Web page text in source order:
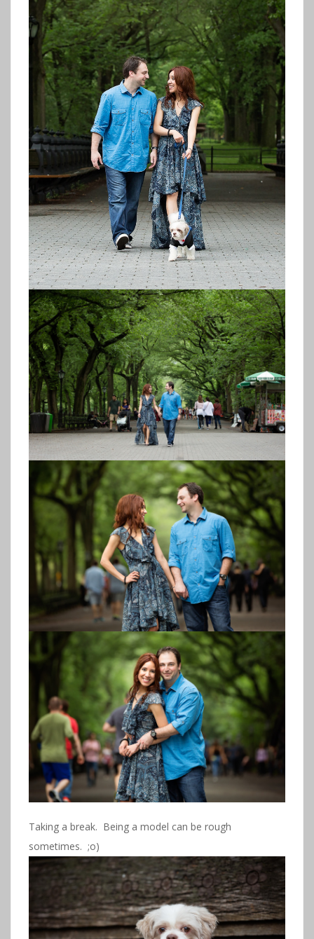
Taking a break. Being a model can be rough
sometimes. ;o)